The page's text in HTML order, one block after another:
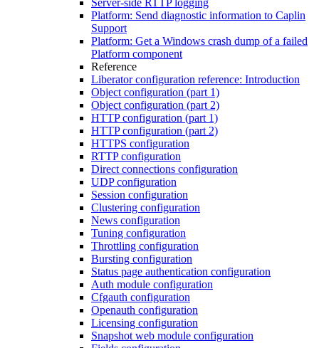
Platform: Send diagnostic information to Caplin
Support
Platform: Get a Windows crash dump of a failed
Platform component
Reference
Liberator configuration reference: Introduction
Object configuration (part 1)
Object configuration (part 2)
HTTP configuration (part 1)
HTTP configuration (part 2)
HTTPS configuration
RTTP configuration
Direct connections configuration
UDP configuration
Session configuration
Clustering configuration
News configuration
Tuning configuration
Throttling configuration
Bursting configuration
Status page authentication configuration
Auth module configuration
Cfgauth configuration
Openauth configuration
Licensing configuration
Snapshot web module configuration